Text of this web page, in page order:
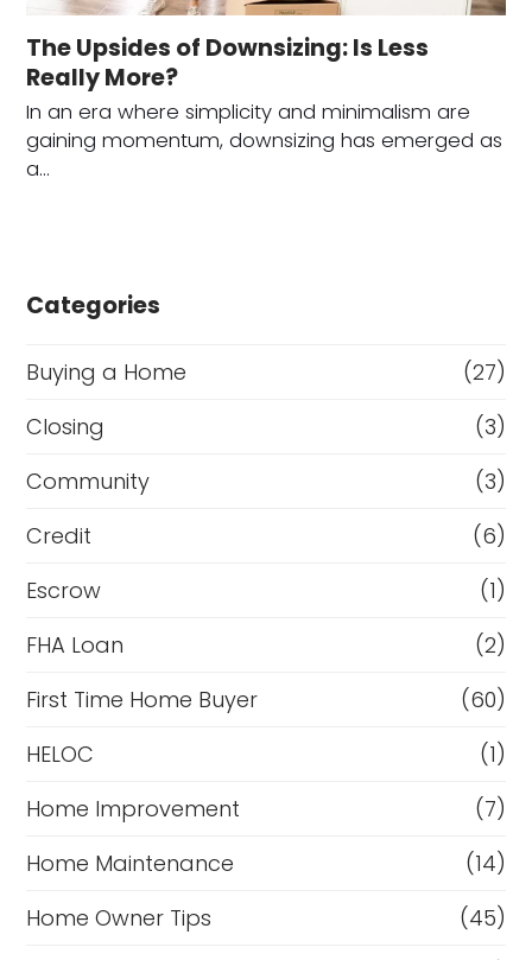
The Upsides of Downsizing: Is Less
Really More?
In an era where simplicity and minimalism are
gaining momentum, downsizing has emerged as
a…
Categories
Buying a Home
(27)
Closing
(3)
Community
(3)
Credit
(6)
Escrow
(1)
FHA Loan
(2)
First Time Home Buyer
(60)
HELOC
(1)
Home Improvement
(7)
Home Maintenance
(14)
Home Owner Tips
(45)